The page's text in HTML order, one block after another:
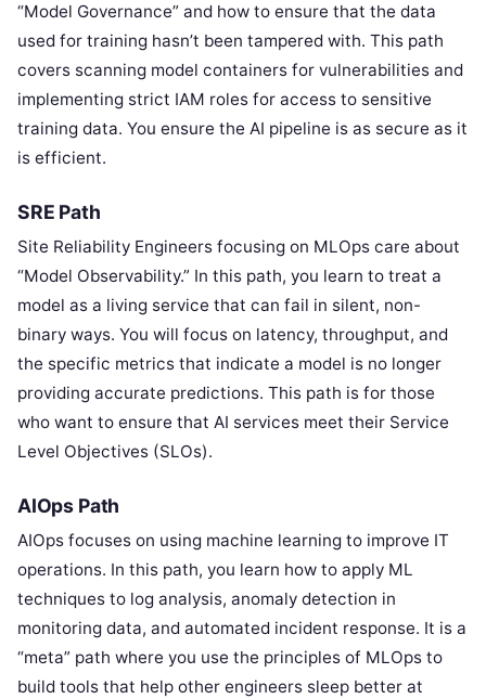
“Model Governance” and how to ensure that the data
used for training hasn’t been tampered with. This path
covers scanning model containers for vulnerabilities and
implementing strict IAM roles for access to sensitive
training data. You ensure the AI pipeline is as secure as it
is efficient.
SRE Path
Site Reliability Engineers focusing on MLOps care about
“Model Observability.” In this path, you learn to treat a
model as a living service that can fail in silent, non-
binary ways. You will focus on latency, throughput, and
the specific metrics that indicate a model is no longer
providing accurate predictions. This path is for those
who want to ensure that AI services meet their Service
Level Objectives (SLOs).
AIOps Path
AIOps focuses on using machine learning to improve IT
operations. In this path, you learn how to apply ML
techniques to log analysis, anomaly detection in
monitoring data, and automated incident response. It is a
“meta” path where you use the principles of MLOps to
build tools that help other engineers sleep better at